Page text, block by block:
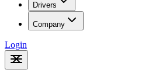
Drivers
Company
Login